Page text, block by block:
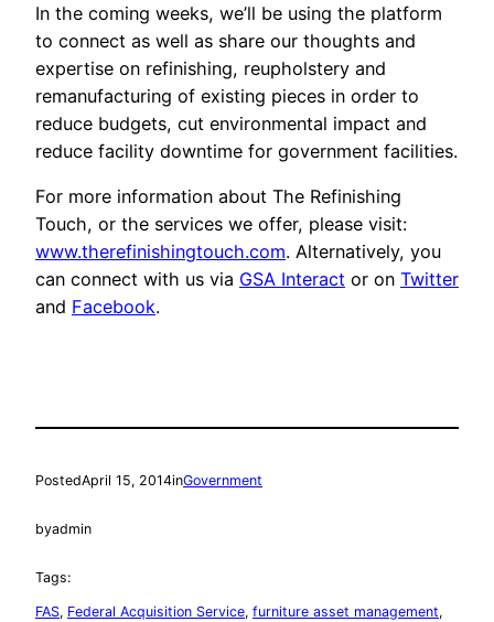
In the coming weeks, we’ll be using the platform
to connect as well as share our thoughts and
expertise on refinishing, reupholstery and
remanufacturing of existing pieces in order to
reduce budgets, cut environmental impact and
reduce facility downtime for government facilities.
For more information about The Refinishing
Touch, or the services we offer, please visit:
www.therefinishingtouch.com. Alternatively, you
can connect with us via GSA Interact or on Twitter
and Facebook.
PostedApril 15, 2014inGovernment
byadmin
Tags:
FAS, Federal Acquisition Service, furniture asset management